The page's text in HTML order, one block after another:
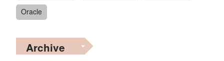
Oracle
Archive